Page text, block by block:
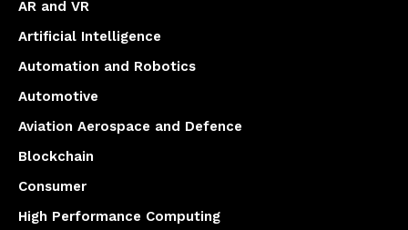
AR and VR
Artificial Intelligence
Automation and Robotics
Automotive
Aviation Aerospace and Defence
Blockchain
Consumer
High Performance Computing